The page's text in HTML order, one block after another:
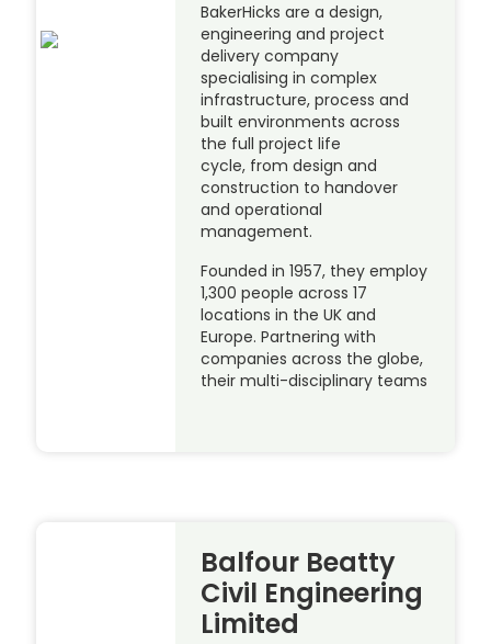
BakerHicks are a design,
engineering and project
delivery company
specialising in complex
infrastructure, process and
built environments across
the full project life
cycle, from design and
construction to handover
and operational
management.
Founded in 1957, they employ
1,300 people across 17
locations in the UK and
Europe. Partnering with
companies across the globe,
their multi-disciplinary teams
Balfour Beatty
Civil Engineering
Limited